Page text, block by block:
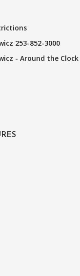
253-852-3000
- Around the Clock